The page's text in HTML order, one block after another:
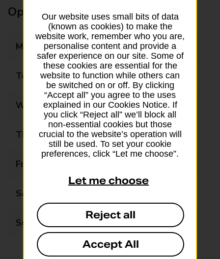
Opening times
Monday 08:00 - 17:30
Tuesday 08:00 - 17:30
Wednesday 08:00 - 17:30
Thursday 08:00 - 17:30
Friday
Saturday
Sunday Closed
Our website uses small bits of data
(known as cookies) to make the
website work, remember who you are,
personalise content and provide a
safer experience on our site. Some of
these cookies are essential for the
website to function while others can
be switched on or off. By clicking
“Accept all” you agree to the uses
explained in our Cookies Notice. If
you click “Reject all” we’ll block all
non-essential cookies but those
crucial to the website’s operation will
still be used. To set your cookie
preferences, click “Let me choose”.
Let me choose
Reject all
Accept All